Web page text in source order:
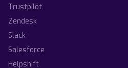
Trustpilot
Zendesk
Slack
Salesforce
Helpshift